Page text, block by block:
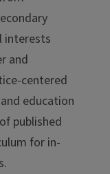
interests
and
centered
education
published
for in-